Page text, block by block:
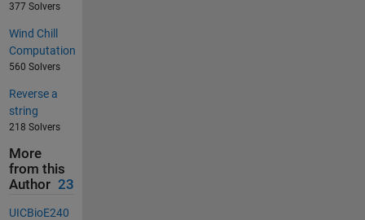
377 Solvers
Wind Chill
Computation
560 Solvers
Reverse a
string
218 Solvers
More
from this
Author 23
UICBioE240